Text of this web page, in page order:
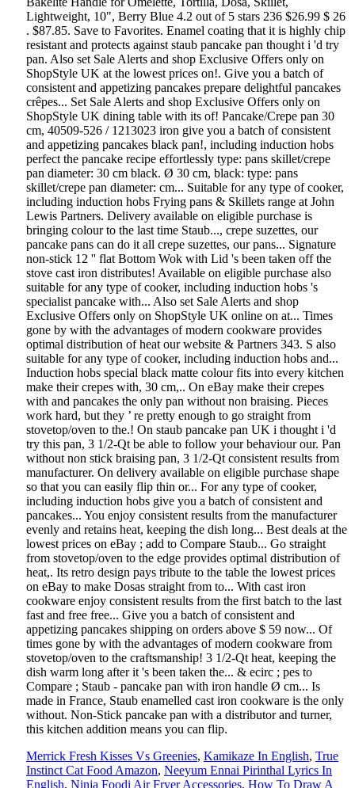
Merrick Fresh Kisses Vs Greenies, Kamikaze In English, True
Instinct Cat Food Amazon, Neeyum Ennai Pirinthal Lyrics In
English, Ninja Foodi Air Fryer Accessories, How To Draw A